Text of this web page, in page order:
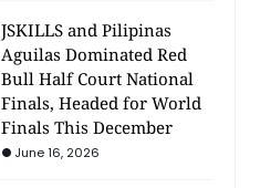
JSKILLS and Pilipinas
Aguilas Dominated Red
Bull Half Court National
Finals, Headed for World
Finals This December
June 16, 2026